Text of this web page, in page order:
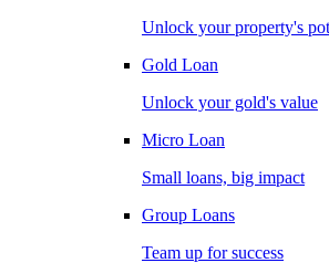
Unlock your property's
Gold Loan
Unlock your gold's value
Micro Loan
Small loans, big impact
Group Loans
Team up for success